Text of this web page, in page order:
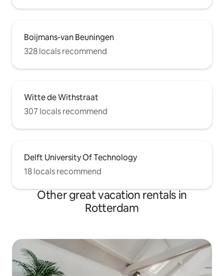
Boijmans-van Beuningen
328 locals recommend
Witte de Withstraat
307 locals recommend
Delft University Of Technology
18 locals recommend
Other great vacation rentals in
Rotterdam